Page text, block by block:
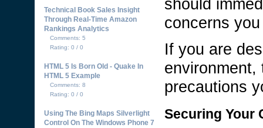
Technical Book Sales Insight
Through Real-Time Amazon
Rankings Analytics
Comments: 5
Rating: 0 / 0
HTML 5 Is Born Old - Quake In
HTML 5 Example
Comments: 8
Rating: 0 / 0
Using The Bing Maps Silverlight
Control On The Windows Phone 7
should
concerns
If you are
environment,
precautions
Securing Your